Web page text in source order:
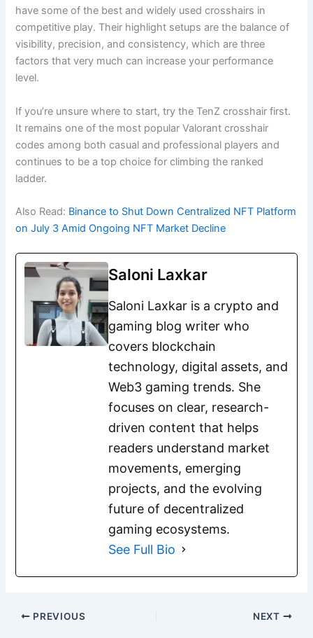
have some of the best and widely used crosshairs in
competitive play. Their highlight setups are the balance of
visibility, precision, and consistency, which are three
factors that very much can increase your performance
level.
If you’re unsure where to start, try the TenZ crosshair first.
It remains one of the most popular Valorant crosshair
codes among both casual and professional players and
continues to be a top choice for climbing the ranked
ladder.
Also Read: Binance to Shut Down Centralized NFT Platform
on July 3 Amid Ongoing NFT Market Decline
Saloni Laxkar
Saloni Laxkar is a crypto and
gaming blog writer who
covers blockchain
technology, digital assets, and
Web3 gaming trends. She
focuses on clear, research-
driven content that helps
readers understand market
movements, emerging
projects, and the evolving
future of decentralized
gaming ecosystems.
See Full Bio
PREVIOUS NEXT